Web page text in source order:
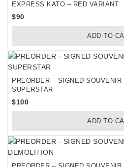
EXPRESS KATO – RED VARIANT
$90
ADD TO
PREORDER – SIGNED
SUPERSTAR
$100
ADD TO